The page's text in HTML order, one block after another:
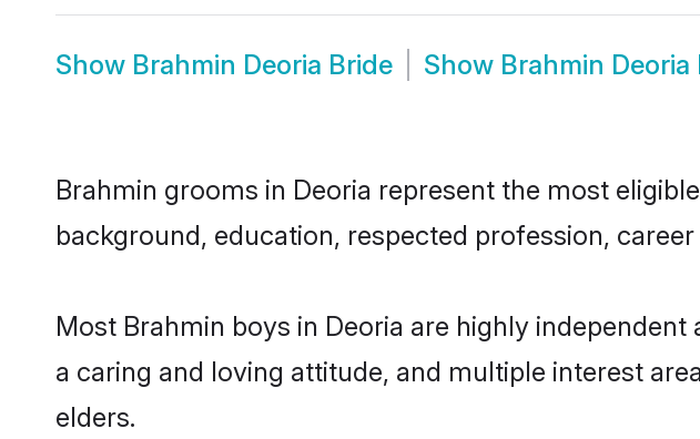
Show Brahmin Deoria Bride Show Brahmin
Brahmin grooms in Deoria represent the most
background, education, respected profession,
Most Brahmin boys in Deoria are highly
a caring and loving attitude, and multiple interest
elders.